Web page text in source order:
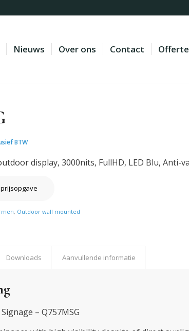
Nieuws Over ons Contact
BTW
display, 3000nits, FullHD, LED Blu, Anti-
, Outdoor wall mounted
Downloads Aanvullende informatie
– Q757MSG